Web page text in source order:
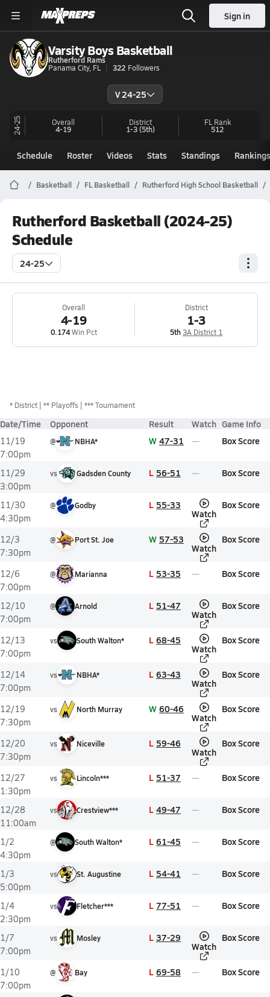
Sign in
Varsity Boys Basketball
Rutherford Rams
Panama City, FL
322 Followers
V 24-25
24-25 Overall
4-19
District
1-3(5th)
FL Rank
512
Schedule Roster Videos Stats Standings Rankings
Basketball FL Basketball Rutherford High School Basketball
Rutherford Basketball (2024-25)
Schedule
24-25
Overall
4-19
0.174Win Pct
District
1-3
5th3A District 1
* District ** Playoffs *** Tournament
Date/Time Opponent Result Watch Game Info
11/19
7:00pm
@ NBHA* W 47-31 Box Score
11/29
3:00pm
vs Gadsden County L 56-51 Box Score
11/30
4:30pm
@ Godby L 55-33
Watch
Box Score
12/3
7:30pm
@ Port St. Joe W 57-53
Watch
Box Score
12/6
7:00pm
@ Marianna L 53-35 Box Score
12/10
7:00pm
@ Arnold L 51-47
Watch
Box Score
12/13
7:00pm
vs South Walton* L 68-45
Watch
Box Score
12/14
7:00pm
vs NBHA* L 63-43
Watch
Box Score
12/19
7:30pm
vs North Murray W 60-46
Watch
Box Score
12/20
7:30pm
vs Niceville L 59-46
Watch
Box Score
12/27
1:30pm
vs Lincoln*** L 51-37 Box Score
12/28
11:00am
vs Crestview*** L 49-47 Box Score
1/2
4:30pm
@ South Walton* L 61-45 Box Score
1/3
5:00pm
vs St. Augustine L 54-41 Box Score
1/4
2:30pm
vs Fletcher*** L 77-51 Box Score
1/7
7:00pm
vs Mosley L 37-29
Watch
Box Score
1/10
7:00pm
@ Bay L 69-58 Box Score